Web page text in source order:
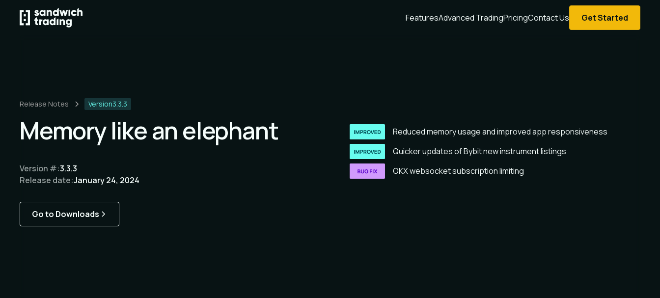
FeaturesAdvanced TradingPricingContact Us Get Started
Release Notes Version3.3.3
Memory like an elephant
Version #:3.3.3
Release date:January 24, 2024
Go to Downloads
Reduced memory usage and improved app responsiveness
Quicker updates of Bybit new instrument listings
OKX websocket subscription limiting